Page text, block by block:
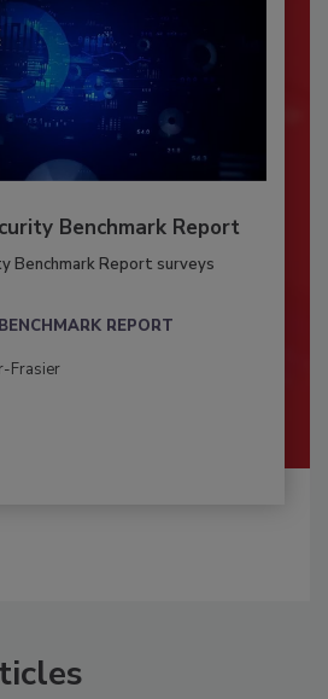
Benchmark Report
Benchmark Report surveys
REPORT
Frasier